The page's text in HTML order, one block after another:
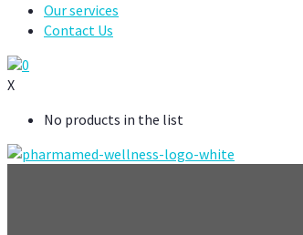
Our services
Contact Us
0
X
No products in the list